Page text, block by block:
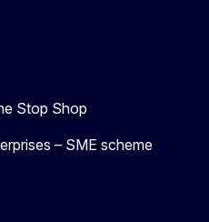
Stop Shop
– SME scheme